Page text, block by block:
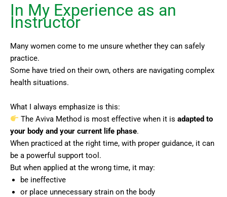
In My Experience as an
Instructor
Many women come to me unsure whether they can safely
practice.
Some have tried on their own, others are navigating complex
health situations.
What I always emphasize is this:
The Aviva Method is most effective when it is adapted to
your body and your current life phase.
When practiced at the right time, with proper guidance, it can
be a powerful support tool.
But when applied at the wrong time, it may:
be ineffective
or place unnecessary strain on the body